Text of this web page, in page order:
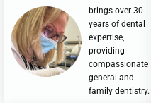
brings over 30
years of dental
expertise,
providing
compassionate
general and
family dentistry.